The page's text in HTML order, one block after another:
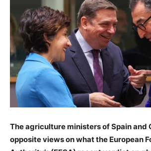
The agriculture ministers of Spain and
opposite views on what the European